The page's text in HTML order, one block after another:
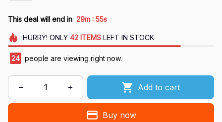
This deal will end in 29m : 55s
HURRY! ONLY 42 ITEMSLEFT IN STOCK
27 people are viewing right now.
Add to cart
Buy now